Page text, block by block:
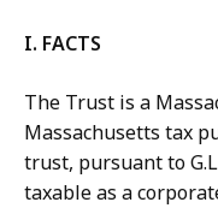
I. FACTS
The Trust is a
Massachusetts tax
trust, pursuant to
taxable as a